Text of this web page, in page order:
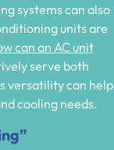
systems can also
units are
can an AC unit
serve both
versatility can help
cooling needs.